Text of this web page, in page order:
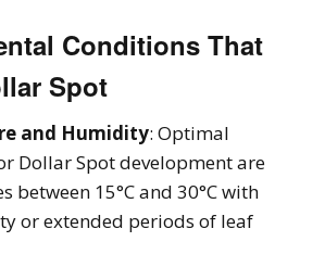
Conditions That
Spot
and Humidity: Optimal
Dollar Spot development are
between 15°C and 30°C with
or extended periods of leaf